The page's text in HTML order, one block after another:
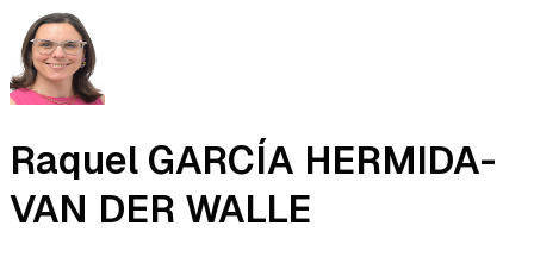
Raquel GARCÍA HERMIDA-
VAN DER WALLE